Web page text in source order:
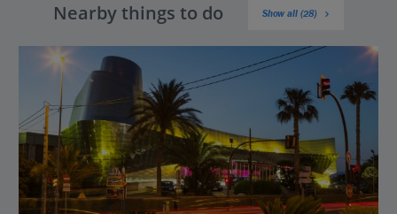
Nearby things to do Show all (28)